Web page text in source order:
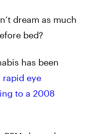
dream as much
bed?
has been
rapid eye
to a 2008